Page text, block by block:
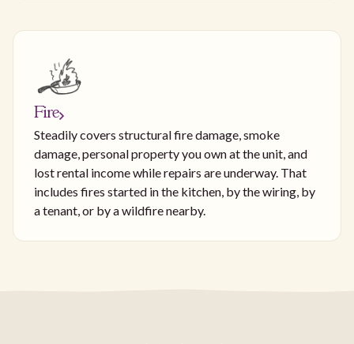
Fire
Steadily covers structural fire damage, smoke
damage, personal property you own at the unit, and
lost rental income while repairs are underway. That
includes fires started in the kitchen, by the wiring, by
a tenant, or by a wildfire nearby.